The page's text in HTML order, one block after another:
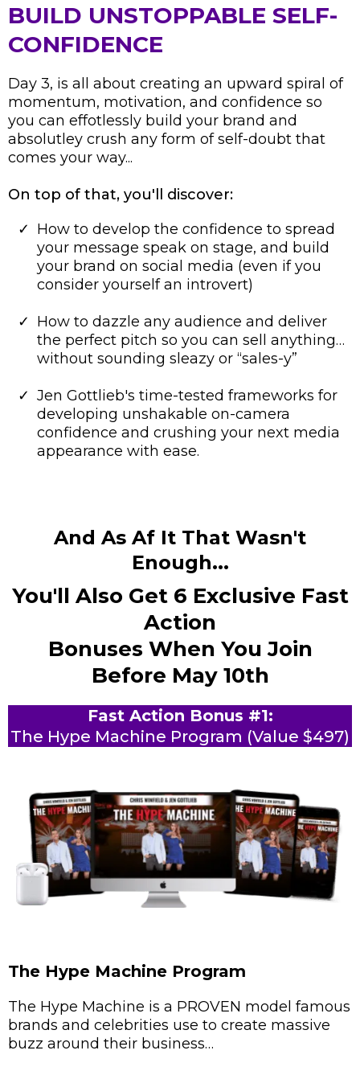
BUILD UNSTOPPABLE SELF-
CONFIDENCE
Day 3, is all about creating an upward spiral of
momentum, motivation, and confidence so
you can effotlessly build your brand and
absolutley crush any form of self-doubt that
comes your way...
On top of that, you'll discover:
How to develop the confidence to spread
your message speak on stage, and build
your brand on social media (even if you
consider yourself an introvert)
​How to dazzle any audience and deliver
the perfect pitch so you can sell anything…
without sounding sleazy or “sales-y”
Jen Gottlieb's time-tested frameworks for
developing unshakable on-camera
confidence and crushing your next media
appearance with ease.
And As Af It That Wasn't
Enough...
You'll Also Get 6 Exclusive Fast
Action
Bonuses When You Join
Before May 10th
Fast Action Bonus #1:
The Hype Machine Program (Value $497)
The Hype Machine Program
The Hype Machine is a PROVEN model famous
brands and celebrities use to create massive
buzz around their business…